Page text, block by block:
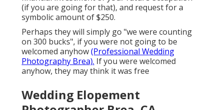
(if you are going for that), and request for a
symbolic amount of $250.
Perhaps they will simply go "we were counting
on 300 bucks", if you were not going to be
welcomed anyhow(Professional Wedding
Photography Brea). If you were welcomed
anyhow, they may think it was free
Wedding Elopement